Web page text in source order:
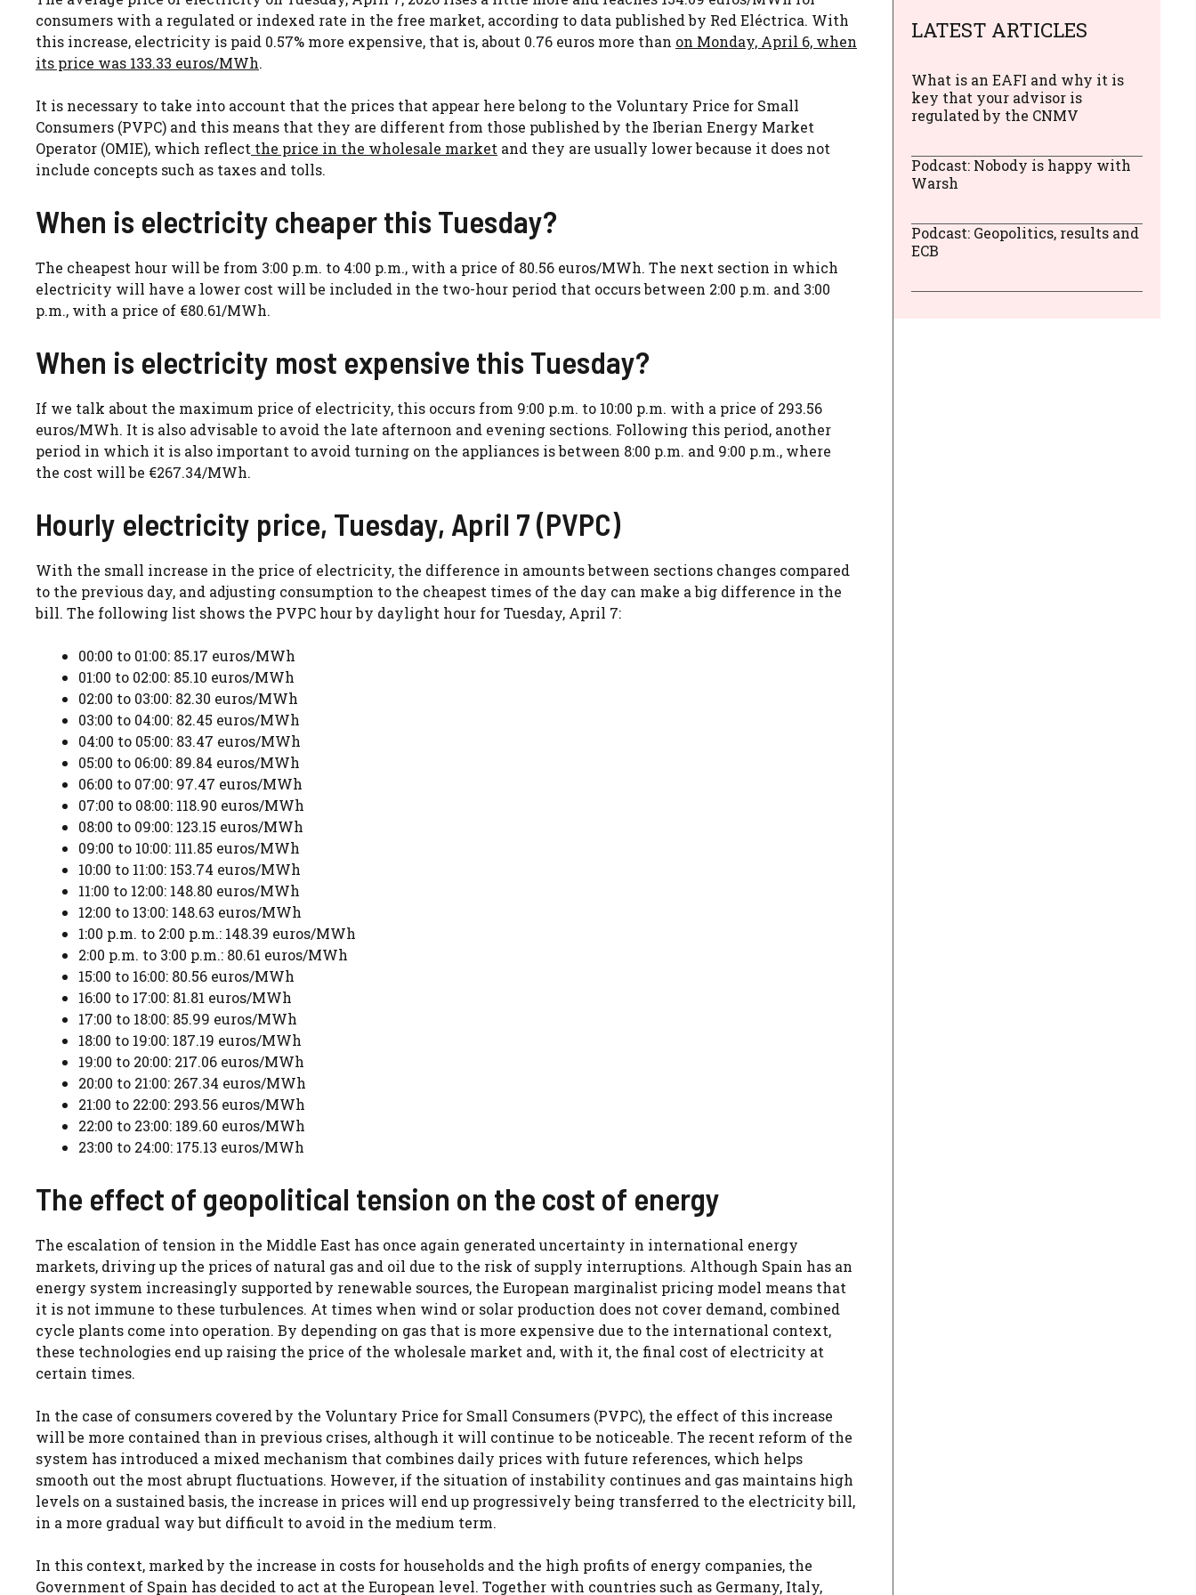
consumers with a regulated or indexed rate in the free market, according to data published by Red Eléctrica. With
this increase, electricity is paid 0.57% more expensive, that is, about 0.76 euros more than on Monday, April 6, when
its price was 133.33 euros/MWh.
It is necessary to take into account that the prices that appear here belong to the Voluntary Price for Small
Consumers (PVPC) and this means that they are different from those published by the Iberian Energy Market
Operator (OMIE), which reflect the price in the wholesale market and they are usually lower because it does not
include concepts such as taxes and tolls.
When is electricity cheaper this Tuesday?
The cheapest hour will be from 3:00 p.m. to 4:00 p.m., with a price of 80.56 euros/MWh. The next section in which
electricity will have a lower cost will be included in the two-hour period that occurs between 2:00 p.m. and 3:00
p.m., with a price of €80.61/MWh.
When is electricity most expensive this Tuesday?
If we talk about the maximum price of electricity, this occurs from 9:00 p.m. to 10:00 p.m. with a price of 293.56
euros/MWh. It is also advisable to avoid the late afternoon and evening sections. Following this period, another
period in which it is also important to avoid turning on the appliances is between 8:00 p.m. and 9:00 p.m., where
the cost will be €267.34/MWh.
Hourly electricity price, Tuesday, April 7 (PVPC)
With the small increase in the price of electricity, the difference in amounts between sections changes compared
to the previous day, and adjusting consumption to the cheapest times of the day can make a big difference in the
bill. The following list shows the PVPC hour by daylight hour for Tuesday, April 7:
00:00 to 01:00: 85.17 euros/MWh
01:00 to 02:00: 85.10 euros/MWh
02:00 to 03:00: 82.30 euros/MWh
03:00 to 04:00: 82.45 euros/MWh
04:00 to 05:00: 83.47 euros/MWh
05:00 to 06:00: 89.84 euros/MWh
06:00 to 07:00: 97.47 euros/MWh
07:00 to 08:00: 118.90 euros/MWh
08:00 to 09:00: 123.15 euros/MWh
09:00 to 10:00: 111.85 euros/MWh
10:00 to 11:00: 153.74 euros/MWh
11:00 to 12:00: 148.80 euros/MWh
12:00 to 13:00: 148.63 euros/MWh
1:00 p.m. to 2:00 p.m.: 148.39 euros/MWh
2:00 p.m. to 3:00 p.m.: 80.61 euros/MWh
15:00 to 16:00: 80.56 euros/MWh
16:00 to 17:00: 81.81 euros/MWh
17:00 to 18:00: 85.99 euros/MWh
18:00 to 19:00: 187.19 euros/MWh
19:00 to 20:00: 217.06 euros/MWh
20:00 to 21:00: 267.34 euros/MWh
21:00 to 22:00: 293.56 euros/MWh
22:00 to 23:00: 189.60 euros/MWh
23:00 to 24:00: 175.13 euros/MWh
The effect of geopolitical tension on the cost of energy
The escalation of tension in the Middle East has once again generated uncertainty in international energy
markets, driving up the prices of natural gas and oil due to the risk of supply interruptions. Although Spain has an
energy system increasingly supported by renewable sources, the European marginalist pricing model means that
it is not immune to these turbulences. At times when wind or solar production does not cover demand, combined
cycle plants come into operation. By depending on gas that is more expensive due to the international context,
these technologies end up raising the price of the wholesale market and, with it, the final cost of electricity at
certain times.
In the case of consumers covered by the Voluntary Price for Small Consumers (PVPC), the effect of this increase
will be more contained than in previous crises, although it will continue to be noticeable. The recent reform of the
system has introduced a mixed mechanism that combines daily prices with future references, which helps
smooth out the most abrupt fluctuations. However, if the situation of instability continues and gas maintains high
levels on a sustained basis, the increase in prices will end up progressively being transferred to the electricity bill,
in a more gradual way but difficult to avoid in the medium term.
In this context, marked by the increase in costs for households and the high profits of energy companies, the
Government of Spain has decided to act at the European level. Together with countries such as Germany, Italy,
LATEST ARTICLES
What is an EAFI and why it is
key that your advisor is
regulated by the CNMV
Podcast: Nobody is happy with
Warsh
Podcast: Geopolitics, results and
ECB